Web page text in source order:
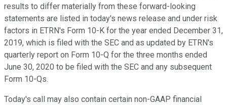
results to differ materially from these forward-looking
statements are listed in today's news release and under risk
factors in ETRN's Form 10-K for the year ended December 31,
2019, which is filed with the SEC and as updated by ETRN's
quarterly report on Form 10-Q for the three months ended
June 30, 2020 to be filed with the SEC and any subsequent
Form 10-Qs.
Today's call may also contain certain non-GAAP financial